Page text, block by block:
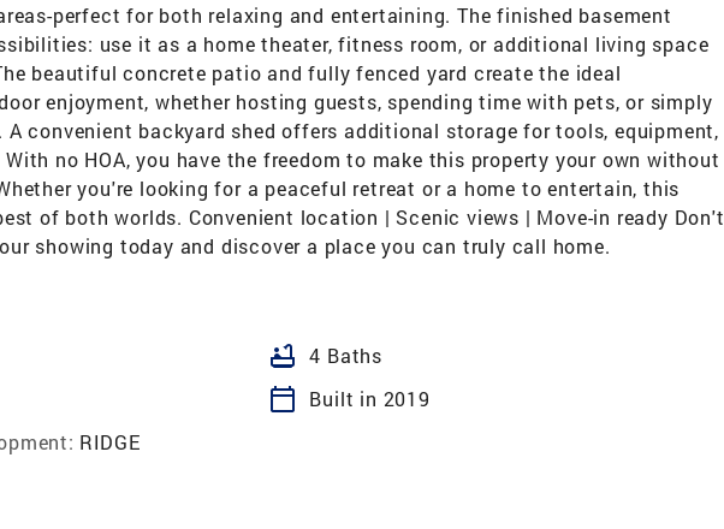
perfect for both relaxing and entertaining. The finished basement
use it as a home theater, fitness room, or additional living space
beautiful concrete patio and fully fenced yard create the ideal
enjoyment, whether hosting guests, spending time with pets, or simply
A convenient backyard shed offers additional storage for tools, equipment,
no HOA, you have the freedom to make this property your own without
you're looking for a peaceful retreat or a home to entertain, this
of both worlds. Convenient location | Scenic views | Move-in ready Don't
showing today and discover a place you can truly call home.
bathtub 4 Baths
calendar_today
Built in 2019
RIDGE